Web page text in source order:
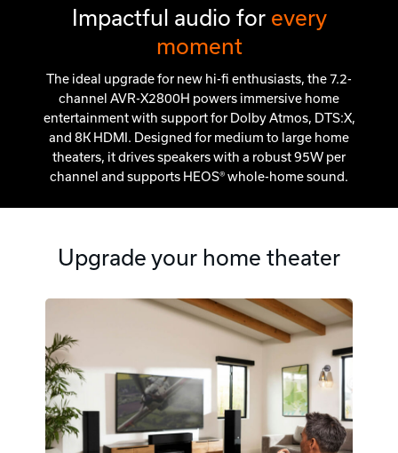
Impactful audio for every
moment
The ideal upgrade for new hi-fi enthusiasts, the 7.2-
channel AVR-X2800H powers immersive home
entertainment with support for Dolby Atmos, DTS:X,
and 8K HDMI. Designed for medium to large home
theaters, it drives speakers with a robust 95W per
channel and supports HEOS® whole-home sound.
Upgrade your home theater